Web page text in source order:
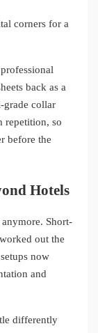
corners for a
back as a
grade collar
repetition, so
before the
Hotels
Short-
out the
now
and
differently